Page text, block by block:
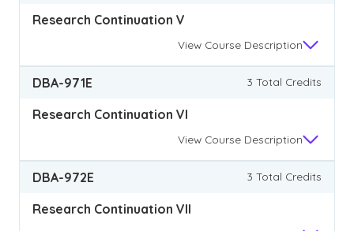
Research Continuation V
View Course Description
DBA-971E 3 Total Credits
Research Continuation VI
View Course Description
DBA-972E 3 Total Credits
Research Continuation VII